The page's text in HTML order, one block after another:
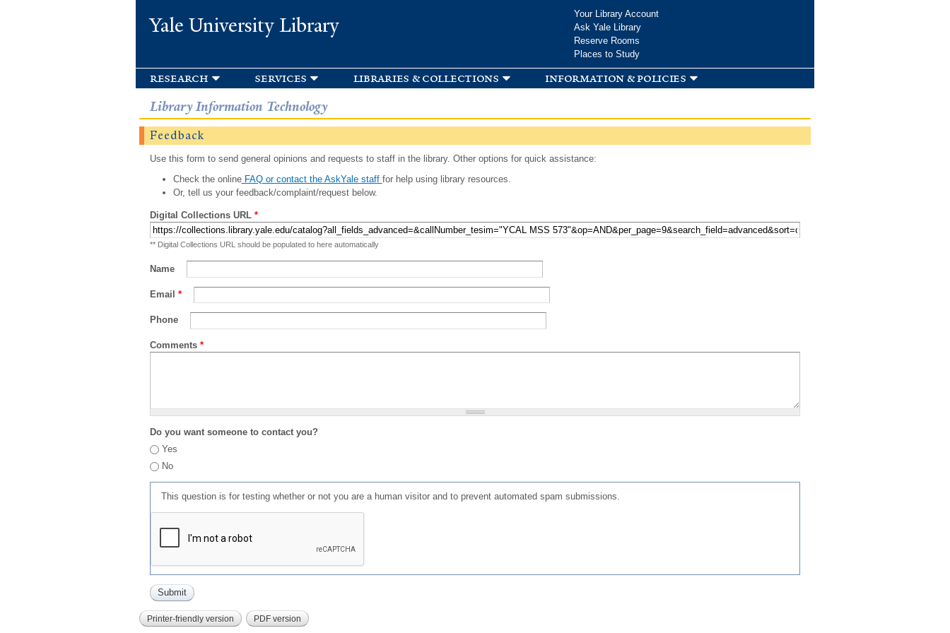
Yale University Library
Your Library Account
Ask Yale Library
Reserve Rooms
Places to Study
research services libraries & collections information & policies
Library Information Technology
Feedback
Use this form to send general opinions and requests to staff in the library. Other options for quick assistance:
Check the onlineFAQ or contact the AskYale staff for help using library resources.
Or, tell us your feedback/complaint/request below.
Digital Collections URL *
** Digital Collections URL should be populated to here automatically
Name
Email *
Phone
Comments *
Do you want someone to contact you?
Yes
No
This question is for testing whether or not you are a human visitor and to prevent automated spam submissions.
Printer-friendly version PDF version